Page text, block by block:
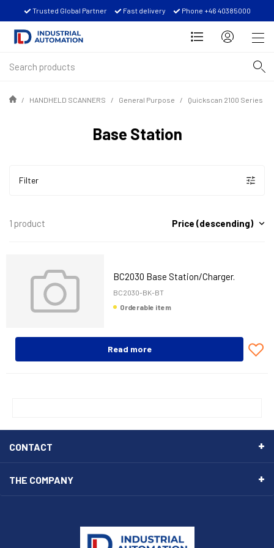
Trusted Global Partner Fast delivery Phone +46 40385000
HANDHELD SCANNERS General Purpose Quickscan 2100 Series
Base Station
Filter
1 product Price (descending)
BC2030 Base Station/Charger.
BC2030-BK-BT
Orderable item
Read more
CONTACT
THE COMPANY